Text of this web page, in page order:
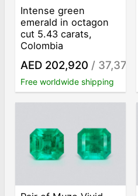
Intense green
emerald in octagon
cut 5.43 carats,
Colombia
AED 202,920 / 37,370
Free worldwide shipping